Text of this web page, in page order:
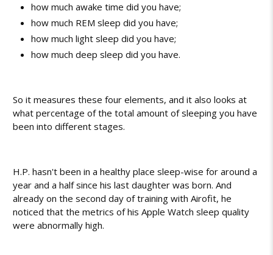
how much awake time did you have;
how much REM sleep did you have;
how much light sleep did you have;
how much deep sleep did you have.
So it measures these four elements, and it also looks at
what percentage of the total amount of sleeping you have
been into different stages.
H.P. hasn't been in a healthy place sleep-wise for around a
year and a half since his last daughter was born. And
already on the second day of training with Airofit, he
noticed that the metrics of his Apple Watch sleep quality
were abnormally high.